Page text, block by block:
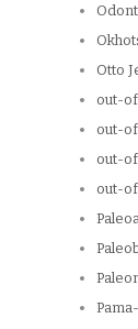
Otto
out-
out-
out-
out-